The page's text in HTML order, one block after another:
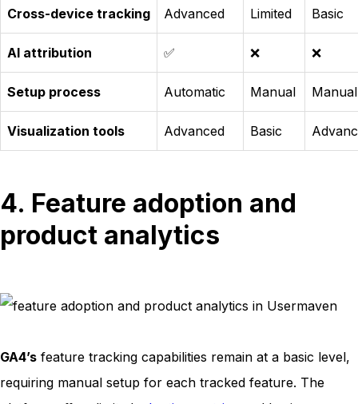
Cross-device tracking Advanced Limited Basic
AI attribution ✅ ❌ ❌
Setup process Automatic Manual Manual
Visualization tools Advanced Basic
4. Feature adoption and
product analytics
GA4’s feature tracking capabilities remain at a basic level,
requiring manual setup for each tracked feature. The